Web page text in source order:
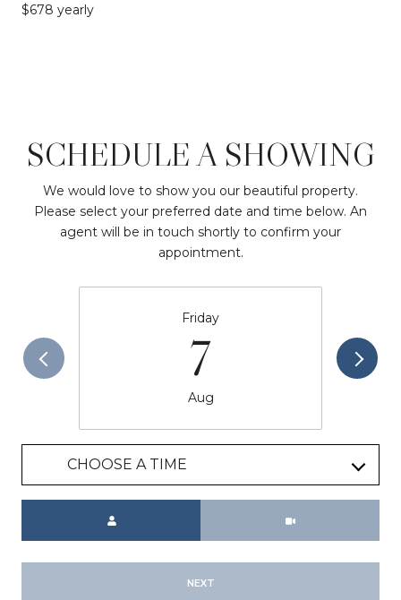
$678 yearly
SCHEDULE A SHOWING
We would love to show you our beautiful property.
Please select your preferred date and time below. An
agent will be in touch shortly to confirm your
appointment.
Friday
7
Aug
CHOOSE A TIME
NEXT